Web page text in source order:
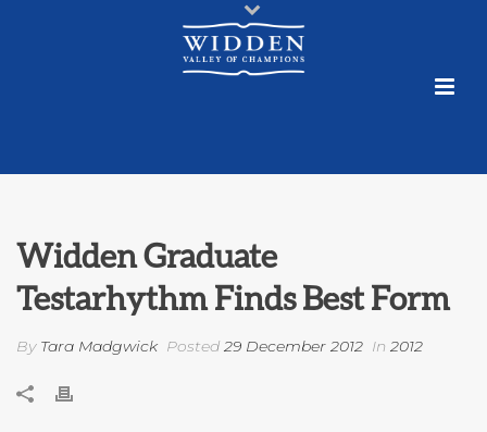
Widden Graduate
Testarhythm Finds Best Form
By Tara Madgwick Posted 29 December 2012 In 2012